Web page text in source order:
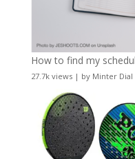
How to find my
27.7k views| by Minter Dial